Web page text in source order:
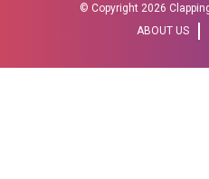
© Copyright 2026
ABOUT US